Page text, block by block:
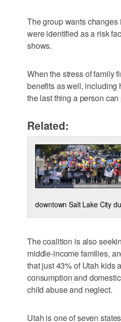
The group wants
were identified as a risk
shows.
When the stress of family
benefits as well, including
the last thing a person
Related:
downtown Salt Lake City
The coalition is also
middle-income families,
that just 43% of Utah kids
consumption and
child abuse and neglect.
Utah is one of seven